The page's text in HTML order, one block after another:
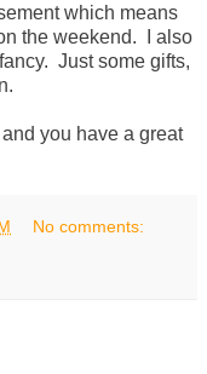
which means
the weekend. I also
Just some gifts,
you have a great
No comments: